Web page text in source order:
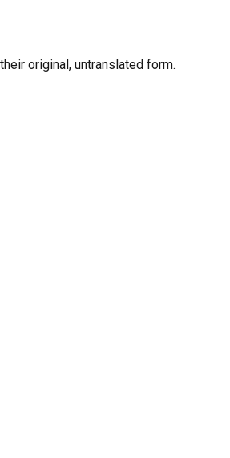
original, untranslated form.